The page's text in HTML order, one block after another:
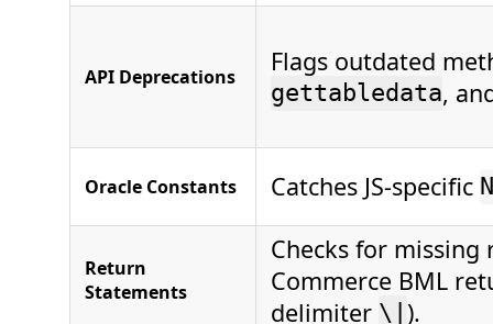
API Deprecations Flags outdated
gettabledata,
Oracle Constants Catches JS-specific
Return
Statements
Checks for
Commerce BML
delimiter \| ).